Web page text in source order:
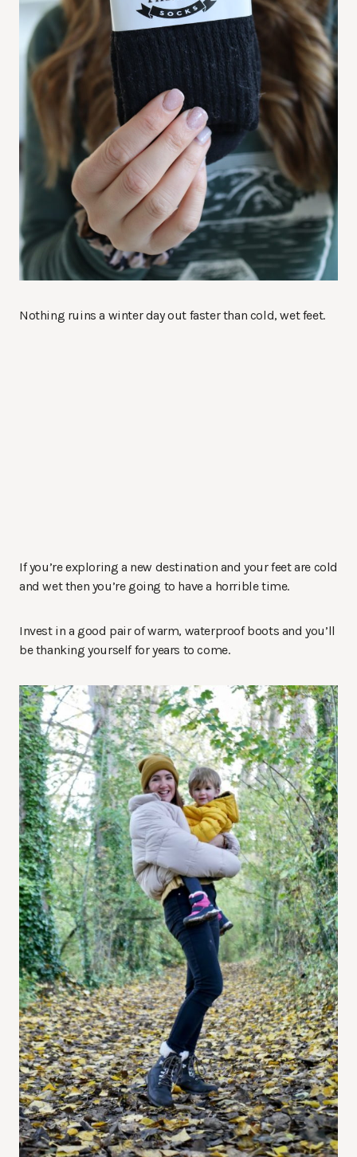
Nothing ruins a winter day out faster than cold, wet feet.
If you’re exploring a new destination and your feet are cold
and wet then you’re going to have a horrible time.
Invest in a good pair of warm, waterproof boots and you’ll
be thanking yourself for years to come.